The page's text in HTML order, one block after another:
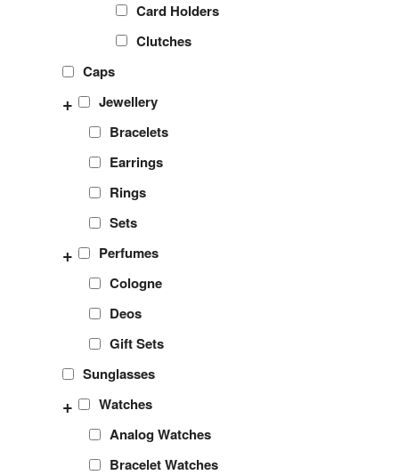
Card Holders
Clutches
Caps
Jewellery
+
Bracelets
Earrings
Rings
Sets
Perfumes
+
Cologne
Deos
Gift Sets
Sunglasses
Watches
+
Analog Watches
Bracelet Watches